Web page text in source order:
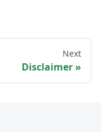
Next
Disclaimer